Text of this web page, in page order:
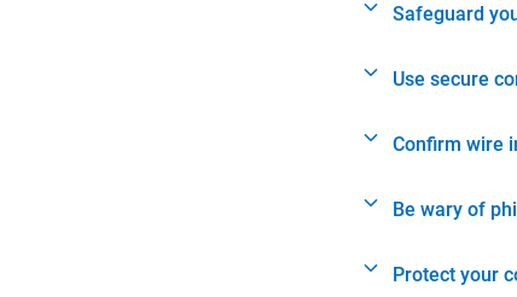
Safeguard
Use secure
Confirm wire
Be wary of
Protect your